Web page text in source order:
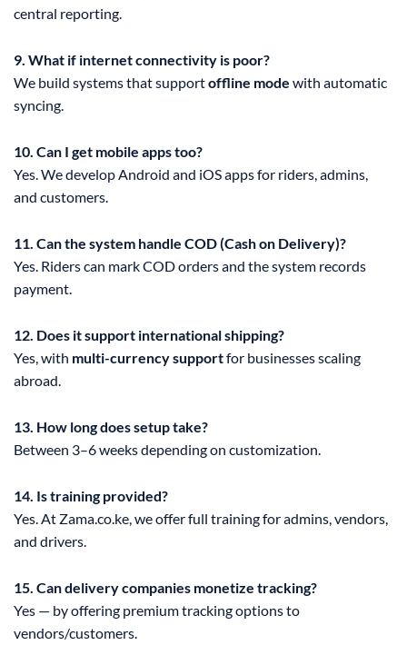
central reporting.
9. What if internet connectivity is poor?
We build systems that supportoffline mode with automatic
syncing.
10. Can I get mobile apps too?
Yes. We develop Android and iOS apps for riders, admins,
and customers.
11. Can the system handle COD (Cash on Delivery)?
Yes. Riders can mark COD orders and the system records
payment.
12. Does it support international shipping?
Yes, with multi-currency supportfor businesses scaling
abroad.
13. How long does setup take?
Between 3–6 weeks depending on customization.
14. Is training provided?
Yes. At Zama.co.ke, we offer full training for admins, vendors,
and drivers.
15. Can delivery companies monetize tracking?
Yes — by offering premium tracking options to
vendors/customers.